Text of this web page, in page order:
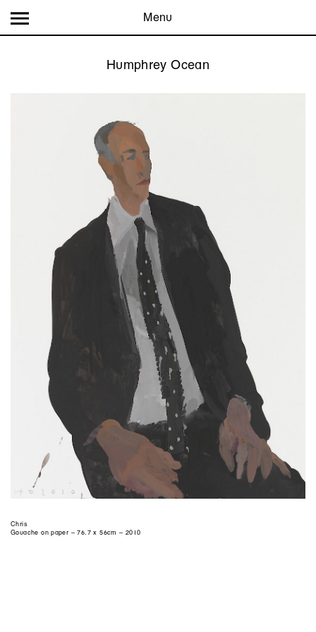
Menu
Humphrey Ocean
Chris
Gouache on paper – 76.7 x 56cm – 2010